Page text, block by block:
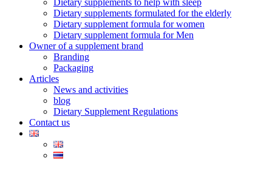
Dietary supplements to help with sleep
Dietary supplements formulated for the elderly
Dietary supplement formula for women
Dietary supplement formula for Men
Owner of a supplement brand
Branding
Packaging
Articles
News and activities
blog
Dietary Supplement Regulations
Contact us